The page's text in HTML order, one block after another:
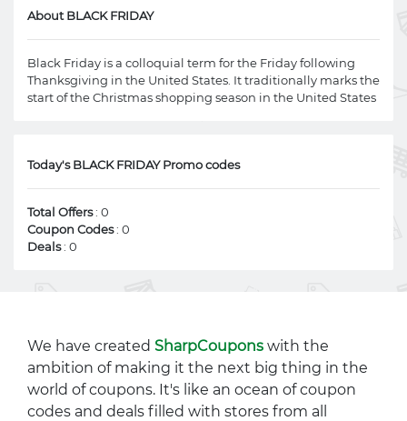
About BLACK FRIDAY
Black Friday is a colloquial term for the Friday following
Thanksgiving in the United States. It traditionally marks the
start of the Christmas shopping season in the United States
Today's BLACK FRIDAY Promo codes
Total Offers: 0
Coupon Codes: 0
Deals: 0
We have created SharpCoupons with the
ambition of making it the next big thing in the
world of coupons. It's like an ocean of coupon
codes and deals filled with stores from all